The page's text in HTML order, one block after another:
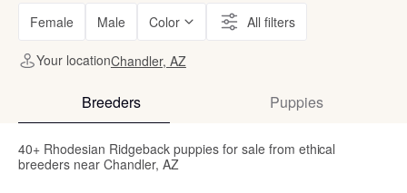
Female Male Color All filters
Your locationChandler, AZ
Breeders Puppies
40+ Rhodesian Ridgeback puppies for sale from ethical
breeders near Chandler, AZ